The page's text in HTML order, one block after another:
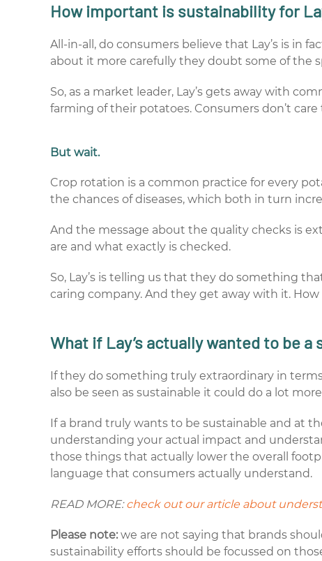
How important is sustainability for
All-in-all, do consumers believe that Lay’s is in
about it more carefully they doubt some of the
So, as a market leader, Lay’s gets away with
farming of their potatoes. Consumers don’t
But wait.
Crop rotation is a common practice for every
the chances of diseases, which both in turn
And the message about the quality checks is
are and what exactly is checked.
So, Lay’s is telling us that they do something
caring company. And they get away with it.
What if Lay’s actually wanted to be
If they do something truly extraordinary in
also be seen as sustainable it could do a lot
If a brand truly wants to be sustainable and at
understanding your actual impact and
those things that actually lower the overall
language that consumers actually understand.
READ MORE:check out our article about
Please note: we are not saying that brands
sustainability efforts should be focussed on